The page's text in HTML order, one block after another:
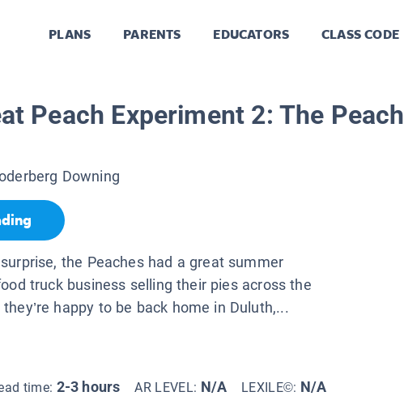
PLANS PARENTS EDUCATORS CLASS CODE
Peach Experiment 2: The Peach
Downing
the Peaches had a great summer
truck business selling their pies across the
happy to be back home in Duluth,...
time: 2-3 hours AR LEVEL: N/A LEXILE©: N/A